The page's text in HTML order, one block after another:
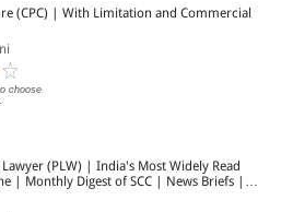
(CPC) | With Limitation and Commercial
choose
(PLW) | India's Most Widely Read
| Monthly Digest of SCC | News Briefs |
| Legal Roundup